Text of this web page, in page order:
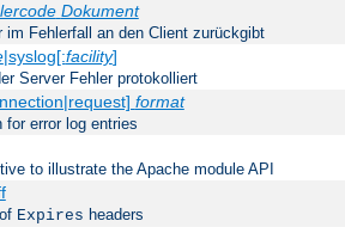
Dokument
im Fehlerfall an den Client zurückgibt
|syslog[:facility]
Server Fehler protokolliert
format
for error log entries
to illustrate the Apache module API
Expires headers